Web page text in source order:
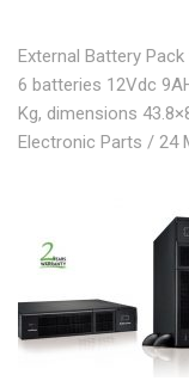
External Battery
6 batteries 12Vdc
Kg, dimensions
Electronic Parts / 24